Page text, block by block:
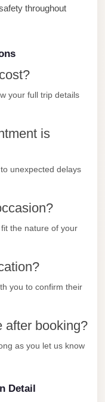
throughout
your full trip details
is
unexpected delays
the nature of your
you to confirm their
after booking?
as you let us know
Detail